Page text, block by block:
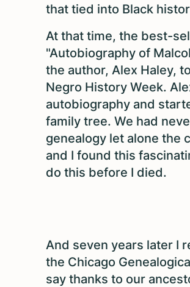
that tied into Black
At that time, the best-
"Autobiography of
the author, Alex Haley,
Negro History Week.
autobiography and
family tree. We had
genealogy let alone the
and I found this
do this before I died.
And seven years later I
the Chicago
say thanks to our